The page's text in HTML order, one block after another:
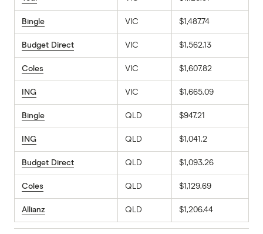
Bingle VIC $1,487.74
Budget Direct VIC $1,562.13
Coles VIC $1,607.82
ING VIC $1,665.09
Bingle QLD $947.21
ING QLD $1,041.2
Budget Direct QLD $1,093.26
Coles QLD $1,129.69
Allianz QLD $1,206.44